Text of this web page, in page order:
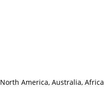
America, Australia, Africa